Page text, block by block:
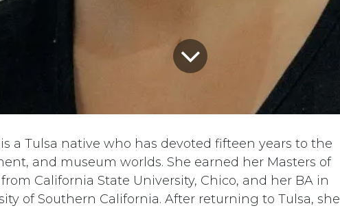
a Tulsa native who has devoted fifteen years to the
and museum worlds. She earned her Masters of
California State University, Chico, and her BA in
of Southern California. After returning to Tulsa, she